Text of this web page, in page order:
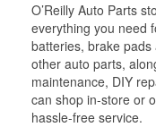
O’Reilly Auto Parts
everything you need
batteries, brake
other auto parts,
maintenance, DIY
can shop in-store or
hassle-free service.